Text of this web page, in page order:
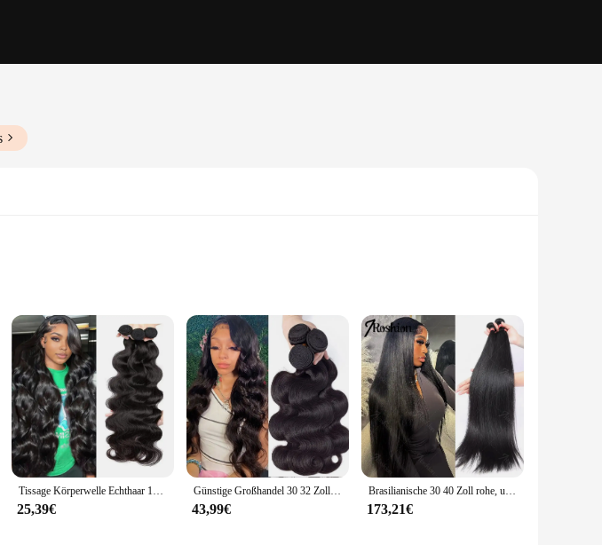
to withstand the rigors of industrial and commercial environments. Their robust triple lip seal
and high-temperature applications. The durability of PTFE material guarantees a long service
range of applications. Whether you need a compact solution for smaller fittings or a larger
versatility of these Öldichtungen makes them an indispensable tool for both maintenance and
Tissage Körperwelle Echthaar 100 % Echthaar für Frauen Bundles 28 30 Zoll Remy Haar Brasilianische Remy Webart Echthaarverlängerungen
25,39€
Günstige Großhandel 30 32 Zoll Körper Welle 1-4 Bundles Brasilianisches Haar Wasser Wellig Weben Menschliches Haar Bundles Extensions tissage Für Frauen
43,99€
Brasilianische 30 40 Zoll rohe, unbehandelte, 100 % Echthaarverlängerungen, knochengerade, 3 4 Bündel, doppelter Schuss, Massen-Flechthaar
173,21€